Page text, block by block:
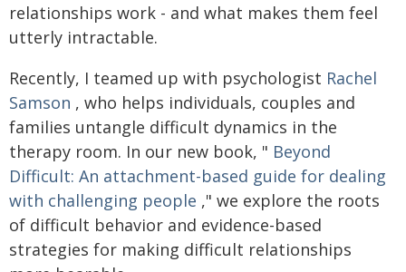
relationships work - and what makes them feel
utterly intractable.
Recently, I teamed up with psychologist Rachel
Samson , who helps individuals, couples and
families untangle difficult dynamics in the
therapy room. In our new book, " Beyond
Difficult: An attachment-based guide for dealing
with challenging people ," we explore the roots
of difficult behavior and evidence-based
strategies for making difficult relationships